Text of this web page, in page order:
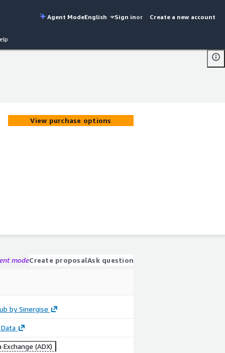
Agent ModeEnglish Sign inor Create a new account
View purchase options
modeCreate proposalAsk question
by Sinergise
Exchange (ADX)